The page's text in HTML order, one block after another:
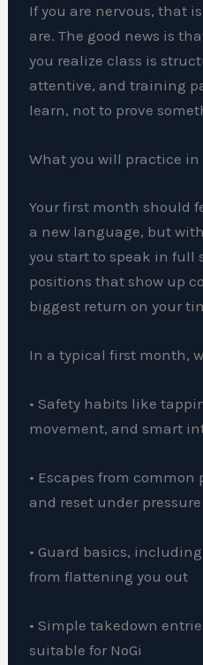
If you are nervous, that
are. The good news is
you realize class is
attentive, and training
learn, not to prove
What you will practice
Your first month should
a new language, but
you start to speak in full
positions that show up
biggest return on your
In a typical first month,
• Safety habits like
movement, and smart
• Escapes from
and reset under pressure
• Guard basics,
from flattening you out
• Simple takedown
suitable for NoGi